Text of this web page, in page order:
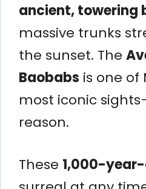
ancient, towering
massive trunks
the sunset. The
Baobabs is one of
most iconic
reason.
These 1,000-